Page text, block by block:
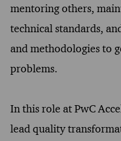
mentoring others,
technical standards,
and methodologies to
problems.
In this role at PwC
lead quality